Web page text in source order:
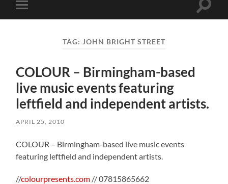
mobile
Toggle
TAG: JOHN BRIGHT STREET
COLOUR – Birmingham-based
live music events featuring
leftfield and independent artists.
APRIL 25, 2010
COLOUR – Birmingham-based live music events
featuring leftfield and independent artists.
//colourpresents.com // 07815865662